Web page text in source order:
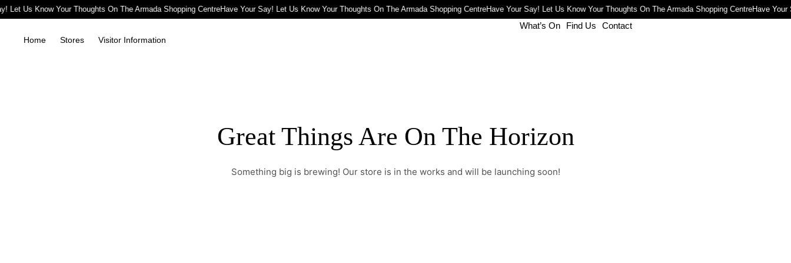
Let Us Know Your Thoughts On The Armada Shopping CentreHave Your Say! Let Us Know Your Thoughts On The Armada Shopping CentreHave Your Say! Let Us Know Your Thoughts On The Armada Shopping CentreHave Your
Home Stores Visitor Information
What’s On Find Us Contact
Great Things Are On The Horizon
Something big is brewing! Our store is in the works and will be launching soon!